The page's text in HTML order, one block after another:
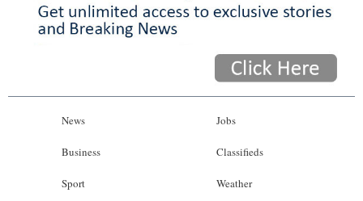
News
Business
Sport
Jobs
Classifieds
Weather